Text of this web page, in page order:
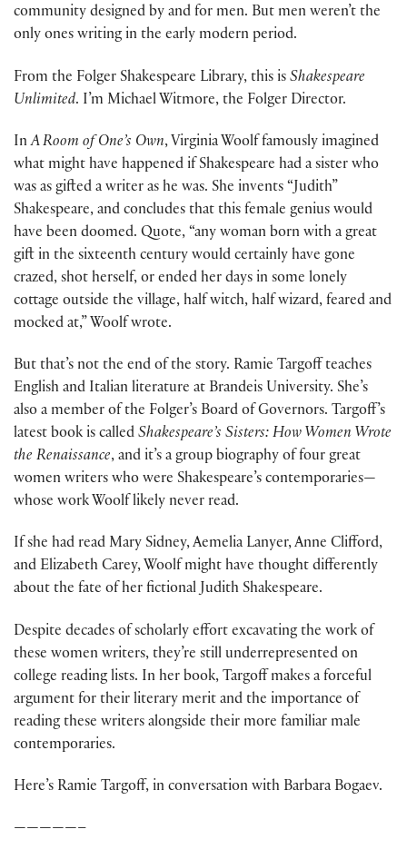
community designed by and for men. But men weren’t the
only ones writing in the early modern period.
From the Folger Shakespeare Library, this is Shakespeare
Unlimited. I’m Michael Witmore, the Folger Director.
InA Room of One’s Own, Virginia Woolf famously imagined
what might have happened if Shakespeare had a sister who
was as gifted a writer as he was. She invents “Judith”
Shakespeare, and concludes that this female genius would
have been doomed. Quote, “any woman born with a great
gift in the sixteenth century would certainly have gone
crazed, shot herself, or ended her days in some lonely
cottage outside the village, half witch, half wizard, feared and
mocked at,” Woolf wrote.
But that’s not the end of the story. Ramie Targoff teaches
English and Italian literature at Brandeis University. She’s
also a member of the Folger’s Board of Governors. Targoff’s
latest book is called Shakespeare’s Sisters: How Women Wrote
the Renaissance, and it’s a group biography of four great
women writers who were Shakespeare’s contemporaries—
whose work Woolf likely never read.
If she had read Mary Sidney, Aemelia Lanyer, Anne Clifford,
and Elizabeth Carey, Woolf might have thought differently
about the fate of her fictional Judith Shakespeare.
Despite decades of scholarly effort excavating the work of
these women writers, they’re still underrepresented on
college reading lists. In her book, Targoff makes a forceful
argument for their literary merit and the importance of
reading these writers alongside their more familiar male
contemporaries.
Here’s Ramie Targoff, in conversation with Barbara Bogaev.
—————–